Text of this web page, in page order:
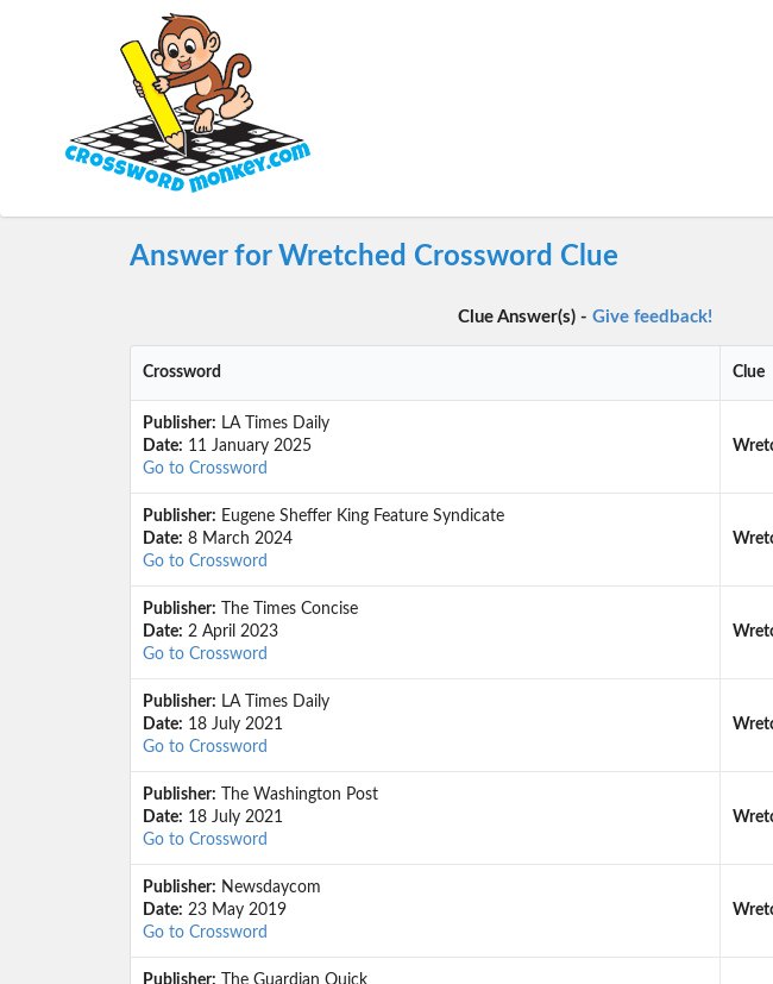
Answer for Wretched Crossword Clue
Clue Answer(s) - Give feedback!
Crossword Clue
Publisher: LA Times Daily
Date: 11 January 2025
Go to Crossword
Publisher: Eugene Sheffer King Feature Syndicate
Date: 8 March 2024
Go to Crossword
Publisher: The Times Concise
Date: 2 April 2023
Go to Crossword
Publisher: LA Times Daily
Date: 18 July 2021
Go to Crossword
Publisher: The Washington Post
Date: 18 July 2021
Go to Crossword
Publisher: Newsdaycom
Date: 23 May 2019
Go to Crossword